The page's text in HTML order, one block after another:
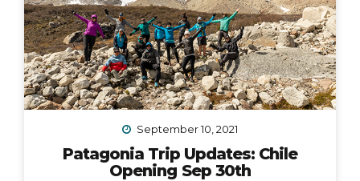
September 10, 2021
Patagonia Trip Updates: Chile
Opening Sep 30th